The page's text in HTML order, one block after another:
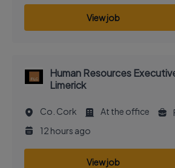
View job
Human Resources
Limerick
Co. Cork At the office
12 hours ago
View job